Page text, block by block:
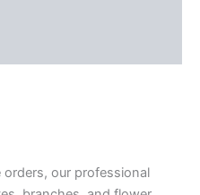
our professional